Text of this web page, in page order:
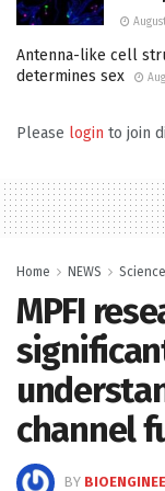
Antenna-like cell
determines sex
Please login to join
Home NEWS
MPFI
channel
BY